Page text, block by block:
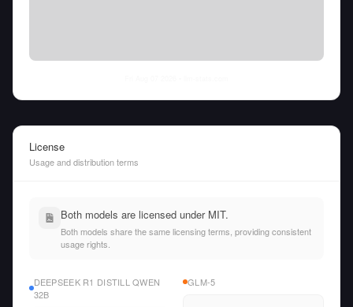
License
Usage and distribution terms
Both models are licensed under MIT.
Both models share the same licensing terms, providing consistent
usage rights.
DEEPSEEK R1 DISTILL QWEN
32B
GLM-5